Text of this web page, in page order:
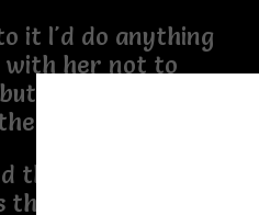
it I'd do anything
with her not to
to just swap
lives but
that doesn't want
that I think that